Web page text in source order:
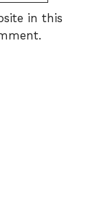
in this